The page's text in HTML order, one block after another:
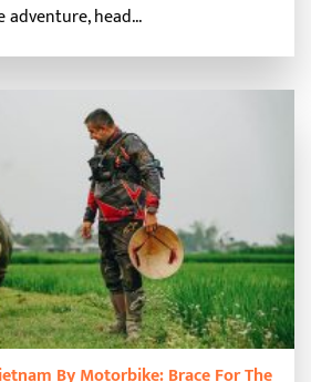
head...
By Motorbike: Brace For The